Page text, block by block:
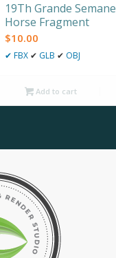
19Th Grande
Horse Fragment
$10.00
✔ FBX ✔ GLB ✔ OBJ
Add to cart